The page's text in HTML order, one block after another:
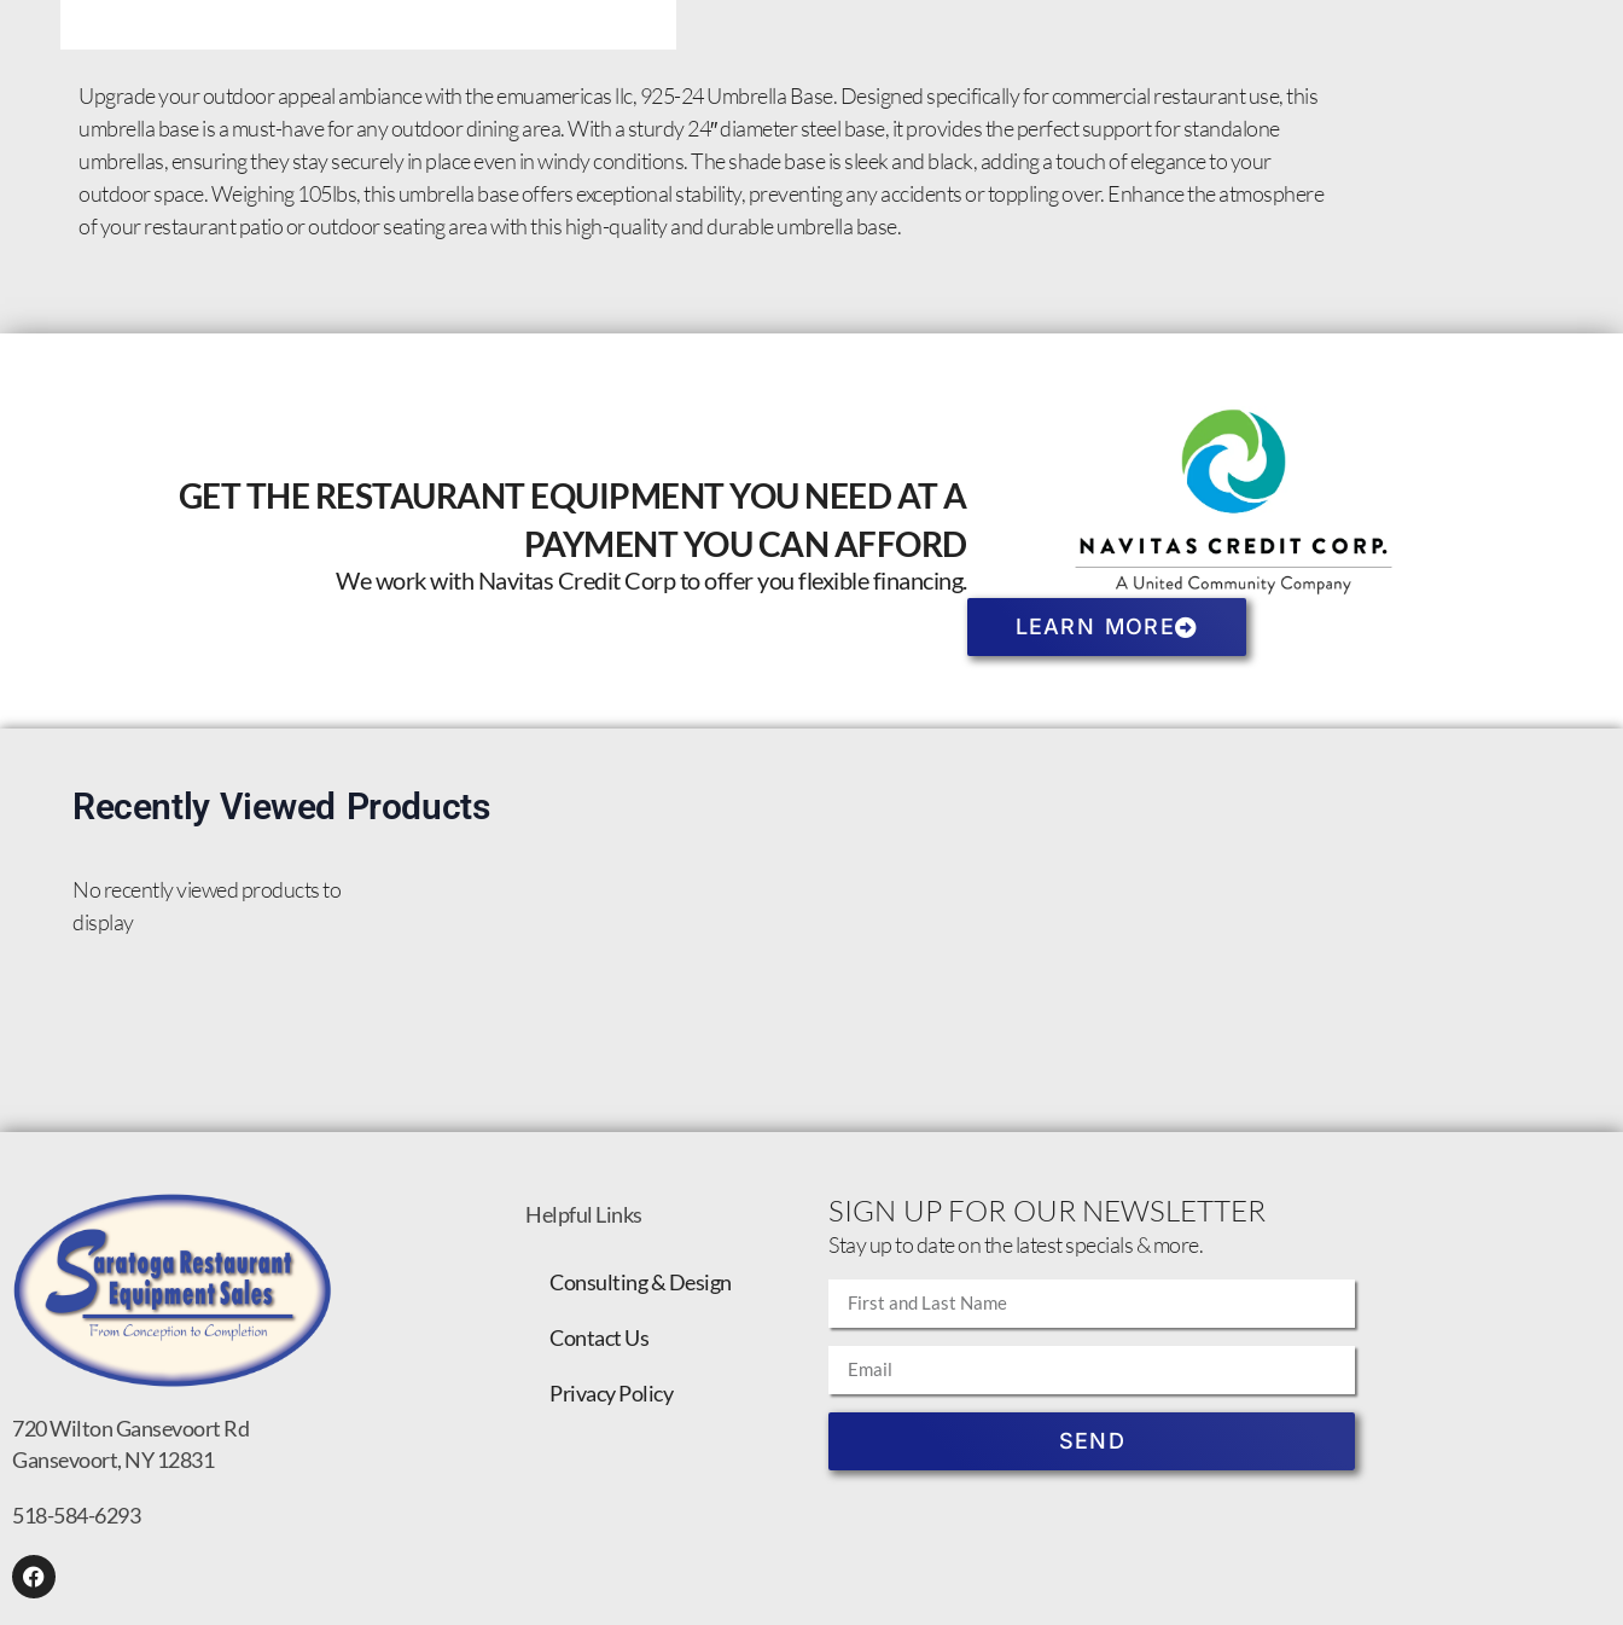
Upgrade your outdoor appeal ambiance with the emuamericas llc, 925-24 Umbrella Base. Designed specifically for commercial restaurant use, this
umbrella base is a must-have for any outdoor dining area. With a sturdy 24″ diameter steel base, it provides the perfect support for standalone
umbrellas, ensuring they stay securely in place even in windy conditions. The shade base is sleek and black, adding a touch of elegance to your
outdoor space. Weighing 105lbs, this umbrella base offers exceptional stability, preventing any accidents or toppling over. Enhance the atmosphere
of your restaurant patio or outdoor seating area with this high-quality and durable umbrella base.
GET THE RESTAURANT EQUIPMENT YOU NEED AT A
PAYMENT YOU CAN AFFORD
We work with Navitas Credit Corp to offer you flexible financing.
LEARN MORE
Recently Viewed Products
No recently viewed products to
display
720 Wilton Gansevoort Rd
Gansevoort, NY 12831
518-584-6293
Helpful Links
Consulting & Design
Contact Us
Privacy Policy
SIGN UP FOR OUR NEWSLETTER
Stay up to date on the latest specials & more.
SEND